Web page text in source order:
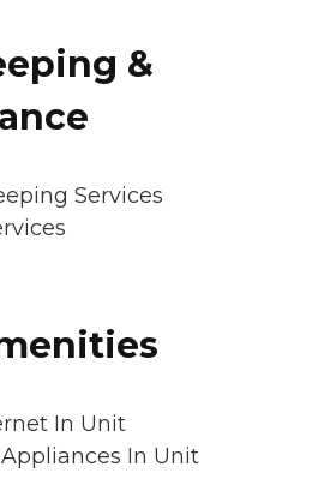
&
Services
In Unit
In Unit